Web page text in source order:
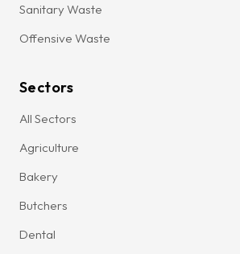
Sanitary Waste
Offensive Waste
Sectors
All Sectors
Agriculture
Bakery
Butchers
Dental